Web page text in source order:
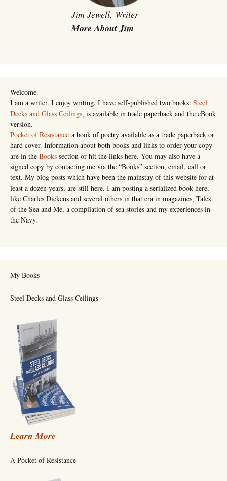
Jim Jewell, Writer
More About Jim
Welcome.
I am a writer. I enjoy writing. I have self-published two books: Steel
Decks and Glass Ceilings, is available in trade paperback and the eBook
version.
Pocket of Resistance a book of poetry available as a trade paperback or
hard cover. Information about both books and links to order your copy
are in the Books section or hit the links here. You may also have a
signed copy by contacting me via the “Books” section, email, call or
text. My blog posts which have been the mainstay of this website for at
least a dozen years, are still here. I am posting a serialized book here,
like Charles Dickens and several others in that era in magazines, Tales
of the Sea and Me, a compilation of sea stories and my experiences in
the Navy.
My Books
Steel Decks and Glass Ceilings
Learn More
A Pocket of Resistance